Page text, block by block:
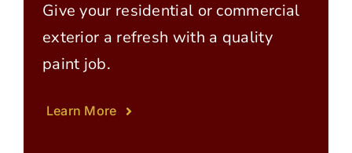
Give your residential or commercial
exterior a refresh with a quality
paint job.
Learn More